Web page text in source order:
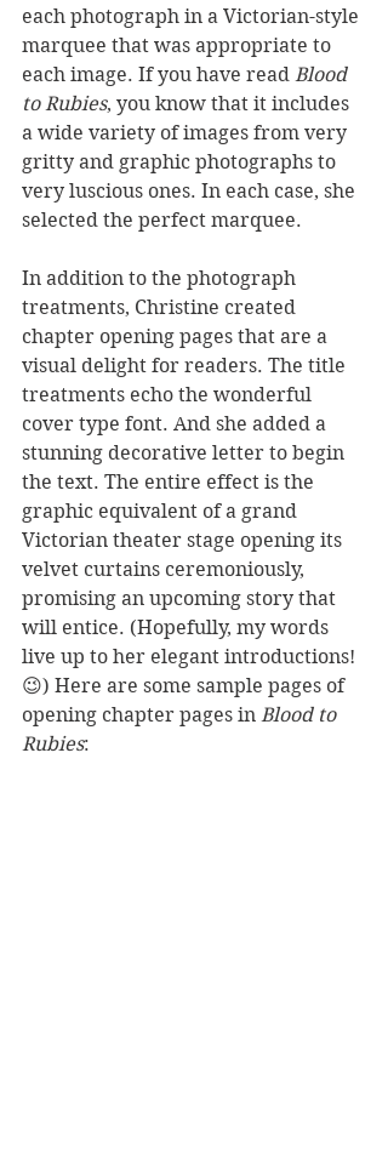
each photograph in a Victorian-style
marquee that was appropriate to
each image. If you have read Blood
to Rubies, you know that it includes
a wide variety of images from very
gritty and graphic photographs to
very luscious ones. In each case, she
selected the perfect marquee.
In addition to the photograph
treatments, Christine created
chapter opening pages that are a
visual delight for readers. The title
treatments echo the wonderful
cover type font. And she added a
stunning decorative letter to begin
the text. The entire effect is the
graphic equivalent of a grand
Victorian theater stage opening its
velvet curtains ceremoniously,
promising an upcoming story that
will entice. (Hopefully, my words
live up to her elegant introductions!
😉) Here are some sample pages of
opening chapter pages in Blood to
Rubies: